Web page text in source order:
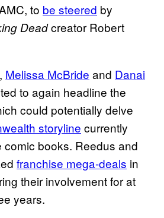
to be steered by
Deadcreator Robert
Melissa McBride and Danai
to again headline the
could potentially delve
storyline currently
comic books. Reedus and
franchise mega-deals in
their involvement for at
years.